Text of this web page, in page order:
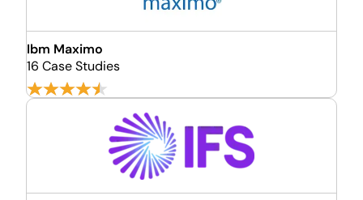
Ibm Maximo
16 Case Studies